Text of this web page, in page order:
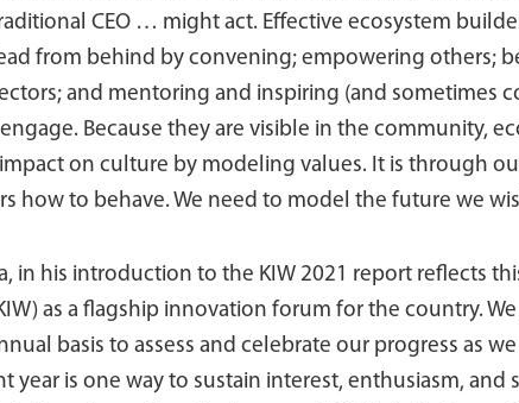
CEO … might act. Effective ecosystem
from behind by convening; empowering others;
and mentoring and inspiring (and sometimes
Because they are visible in the community,
on culture by modeling values. It is through
how to behave. We need to model the future we
in his introduction to the KIW 2021 report reflects
as a flagship innovation forum for the country.
basis to assess and celebrate our progress as
year is one way to sustain interest, enthusiasm, and